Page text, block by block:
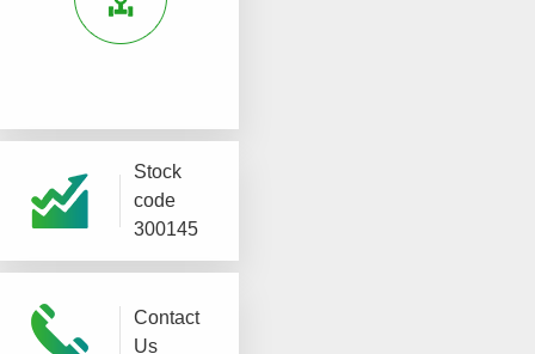
Stock
code
300145
Contact
Us